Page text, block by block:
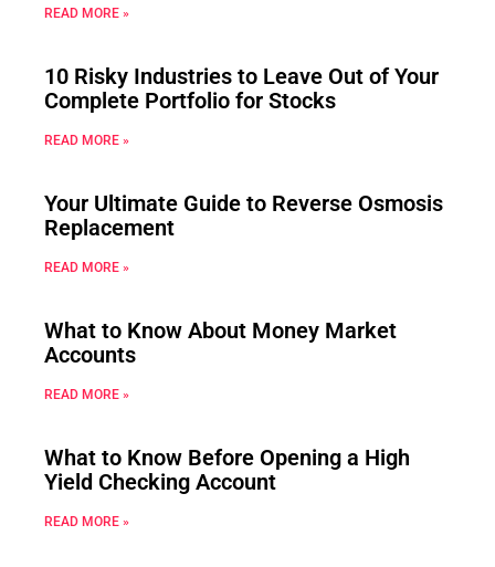
READ MORE »
10 Risky Industries to Leave Out of Your
Complete Portfolio for Stocks
READ MORE »
Your Ultimate Guide to Reverse Osmosis
Replacement
READ MORE »
What to Know About Money Market
Accounts
READ MORE »
What to Know Before Opening a High
Yield Checking Account
READ MORE »